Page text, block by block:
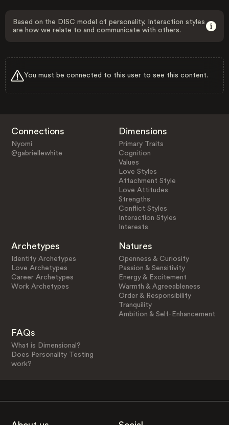
Based on the DISC model of personality, Interaction styles
are how we relate to and communicate with others.
You must be connected to this user to see this content.
Connections
Nyomi
@gabriellewhite
Dimensions
Primary Traits
Cognition
Values
Love Styles
Attachment Style
Love Attitudes
Strengths
Conflict Styles
Interaction Styles
Interests
Archetypes
Identity Archetypes
Love Archetypes
Career Archetypes
Work Archetypes
Natures
Openness & Curiosity
Passion & Sensitivity
Energy & Excitement
Warmth & Agreeableness
Order & Responsibility
Tranquility
Ambition & Self-Enhancement
FAQs
What is Dimensional?
Does Personality Testing
work?